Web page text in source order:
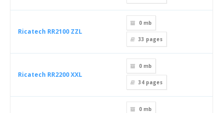
Ricatech RR2100 ZZL
0 mb
33 pages
Ricatech RR2200 XXL
0 mb
34 pages
0 mb